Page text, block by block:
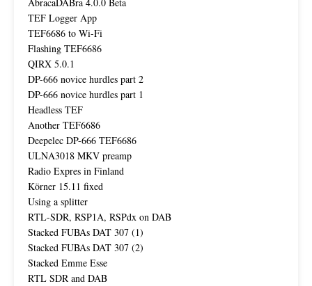
TEF Logger App
TEF6686 to Wi-Fi
Flashing TEF6686
QIRX 5.0.1
DP-666 novice hurdles part 2
DP-666 novice hurdles part 1
Headless TEF
Another TEF6686
Deepelec DP-666 TEF6686
ULNA3018 MKV preamp
Radio Expres in Finland
Körner 15.11 fixed
Using a splitter
RTL-SDR, RSP1A, RSPdx on DAB
Stacked FUBAs DAT 307 (1)
Stacked FUBAs DAT 307 (2)
Stacked Emme Esse
RTL SDR and DAB